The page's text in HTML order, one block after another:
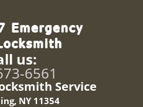
us:
6561
Service
NY 11354